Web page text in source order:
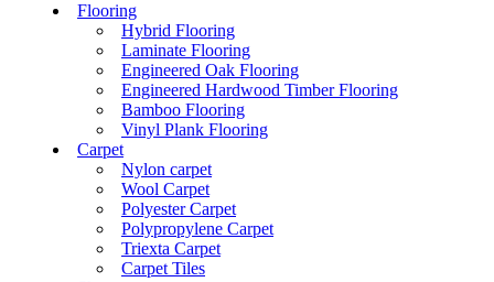
Flooring
Hybrid Flooring
Laminate Flooring
Engineered Oak Flooring
Engineered Hardwood Timber Flooring
Bamboo Flooring
Vinyl Plank Flooring
Carpet
Nylon carpet
Wool Carpet
Polyester Carpet
Polypropylene Carpet
Triexta Carpet
Carpet Tiles